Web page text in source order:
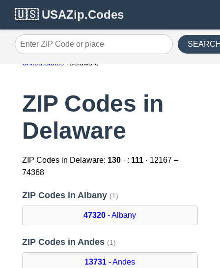
🇺🇸 USAZip.Codes
Enter ZIP Code or place
United States Delaware
ZIP Codes in
Delaware
ZIP Codes in Delaware: 130· : 111· 12167 –
74368
ZIP Codes in Albany (1)
47320 - Albany
ZIP Codes in Andes (1)
13731 - Andes